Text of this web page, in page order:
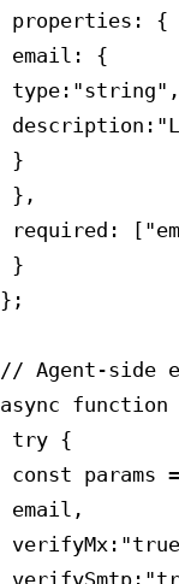
properties: {
email: {
type:"string",
}
},
required:
}
};
// Agent-side
async function
try {
const params =
email,